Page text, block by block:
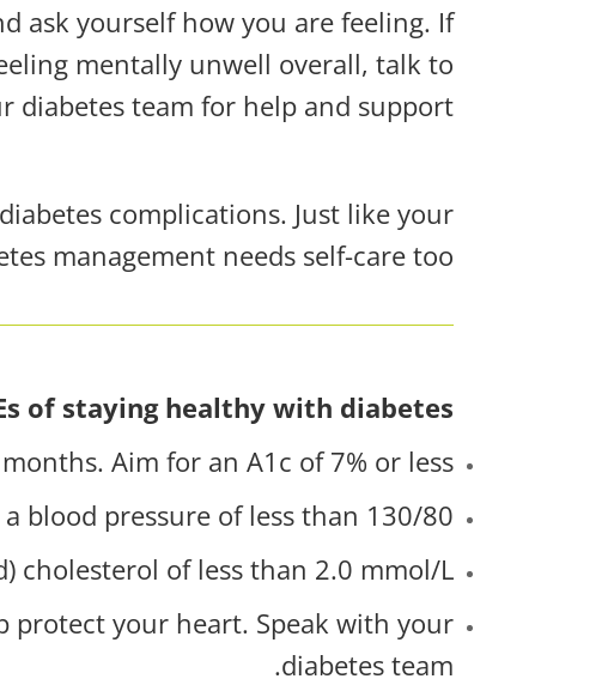
ask yourself how you are feeling. If
mentally unwell overall, talk to
diabetes team for help and support.
complications. Just like your
management needs self-care too!
of staying healthy with diabetes!
Aim for an A1c of 7% or less.
blood pressure of less than 130/80.
cholesterol of less than 2.0 mmol/L.
protect your heart. Speak with your
diabetes team.